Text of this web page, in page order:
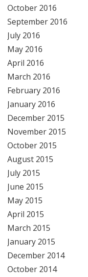
October 2016
September 2016
July 2016
May 2016
April 2016
March 2016
February 2016
January 2016
December 2015
November 2015
October 2015
August 2015
July 2015
June 2015
May 2015
April 2015
March 2015
January 2015
December 2014
October 2014